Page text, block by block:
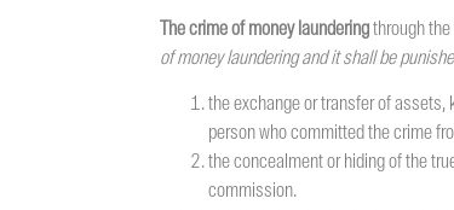
The crime of money launderingthrough
of money laundering and it shall be
the exchange or transfer of assets,
person who committed the crime
the concealment or hiding of the
commission.